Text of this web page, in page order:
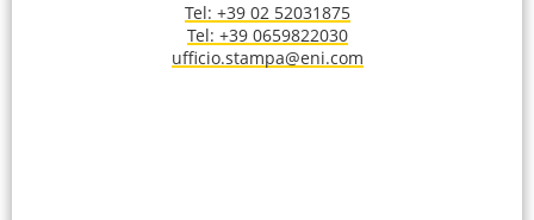
Tel: +39 02 52031875
Tel: +39 0659822030
ufficio.stampa@eni.com